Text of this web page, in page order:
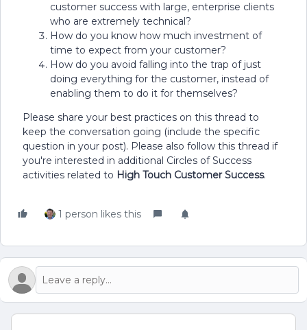
customer success with large, enterprise clients
who are extremely technical?
How do you know how much investment of
time to expect from your customer?
How do you avoid falling into the trap of just
doing everything for the customer, instead of
enabling them to do it for themselves?
Please share your best practices on this thread to
keep the conversation going (include the specific
question in your post). Please also follow this thread if
you're interested in additional Circles of Success
activities related to High Touch Customer Success.
1 person likes this